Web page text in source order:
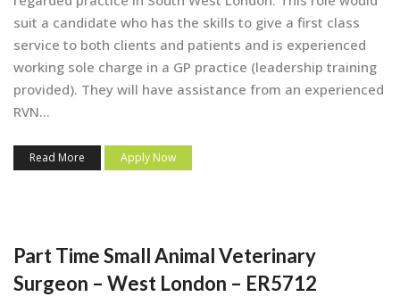
suit a candidate who has the skills to give a first class
service to both clients and patients and is experienced
working sole charge in a GP practice (leadership training
provided). They will have assistance from an experienced
RVN...
Read More Apply Now
Part Time Small Animal Veterinary
Surgeon – West London – ER5712